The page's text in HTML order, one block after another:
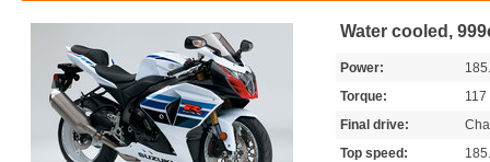
Water cooled,
Power:
Torque:
117
Final drive:
Top speed: